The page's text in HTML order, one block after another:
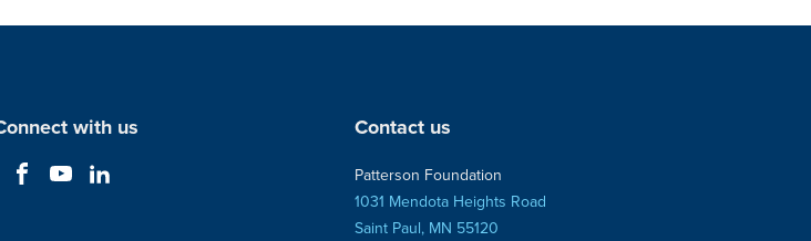
with us Contact us
Patterson Foundation
1031 Mendota Heights Road
Saint Paul, MN 55120